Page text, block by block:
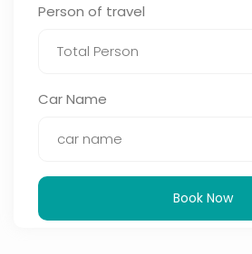
Person of travel
Car Name
Book Now